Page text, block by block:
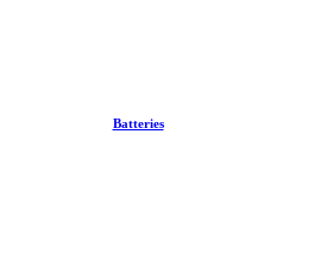
Batteries